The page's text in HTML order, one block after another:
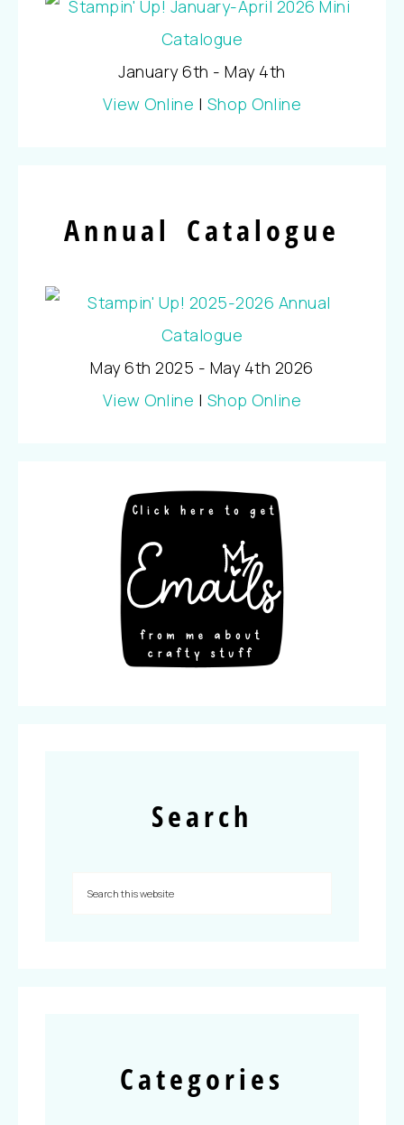
January 6th - May 4th
View Online | Shop Online
Annual Catalogue
May 6th 2025 - May 4th 2026
View Online | Shop Online
Search
Categories